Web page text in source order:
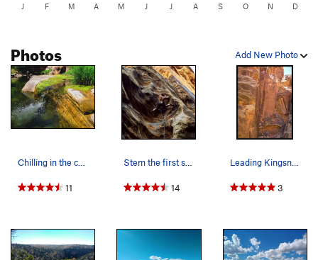
J F M A M J J A S O N D
Add New Photo
Photos
11 14
Leading Kingsnake at Winslow Wall. This route…
3